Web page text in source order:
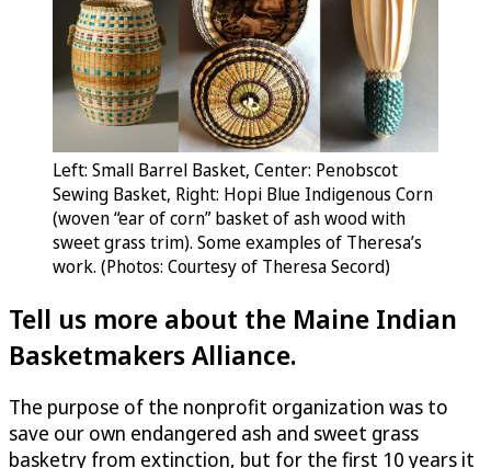
Left: Small Barrel Basket, Center: Penobscot
Sewing Basket, Right: Hopi Blue Indigenous Corn
(woven “ear of corn” basket of ash wood with
sweet grass trim). Some examples of Theresa’s
work. (Photos: Courtesy of Theresa Secord)
Tell us more about the Maine Indian
Basketmakers Alliance.
The purpose of the nonprofit organization was to
save our own endangered ash and sweet grass
basketry from extinction, but for the first 10 years it